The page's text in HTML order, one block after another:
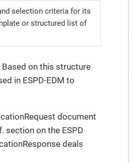
selection criteria for its
or structured list of
on this structure
in ESPD-EDM to
document
section on the ESPD
deals